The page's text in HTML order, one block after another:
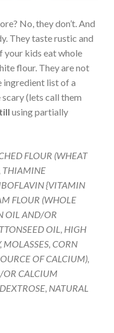
No, they don’t. And
They taste rustic and
your kids eat whole
flour. They are not
ingredient list of a
(lets call them
using partially
FLOUR (WHEAT
THIAMINE
{VITAMIN
FLOUR (WHOLE
OIL AND/OR
OIL, HIGH
MOLASSES, CORN
OF CALCIUM),
OR CALCIUM
NATURAL